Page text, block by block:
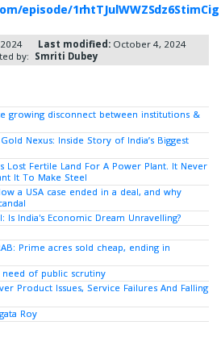
episode/1rhtTJulWWZSdz6StimCig
Last modified:October 4, 2024
by:
Smriti Dubey
growing disconnect between institutions &
Nexus: Inside Story of India’s Biggest
Lost Fertile Land For A Power Plant. It Never
It To Make Steel
How a USA case ended in a deal, and why
Is India's Economic Dream Unravelling?
Prime acres sold cheap, ending in
need of public scrutiny
Product Issues, Service Failures And Falling
Roy